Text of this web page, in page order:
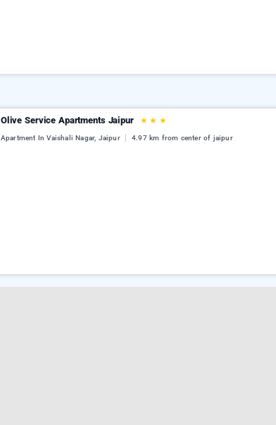
Olive Service Apartments Jaipur ★ ★ ★
Apartment In Vaishali Nagar, Jaipur 4.97 km from center of jaipur